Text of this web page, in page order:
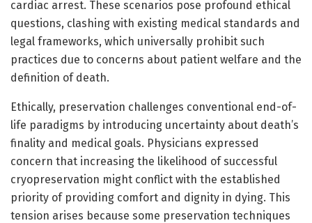
cardiac arrest. These scenarios pose profound ethical
questions, clashing with existing medical standards and
legal frameworks, which universally prohibit such
practices due to concerns about patient welfare and the
definition of death.
Ethically, preservation challenges conventional end-of-
life paradigms by introducing uncertainty about death’s
finality and medical goals. Physicians expressed
concern that increasing the likelihood of successful
cryopreservation might conflict with the established
priority of providing comfort and dignity in dying. This
tension arises because some preservation techniques